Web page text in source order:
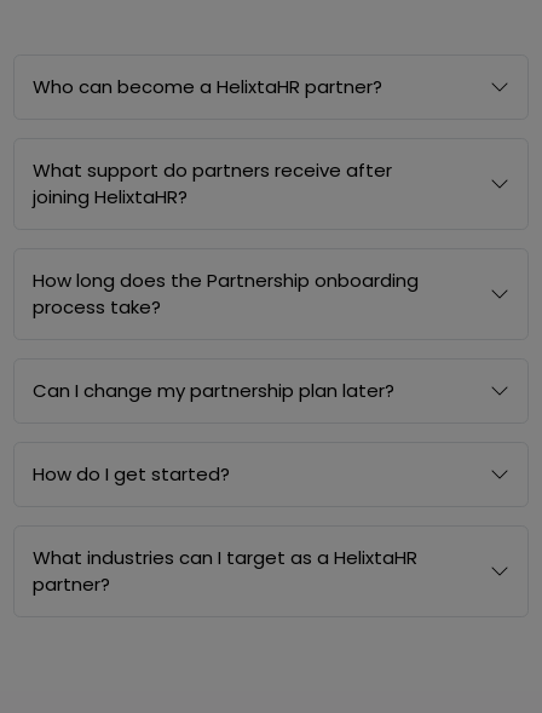
Who can become a HelixtaHR partner?
What support do partners receive after
joining HelixtaHR?
How long does the Partnership onboarding
process take?
Can I change my partnership plan later?
How do I get started?
What industries can I target as a HelixtaHR
partner?